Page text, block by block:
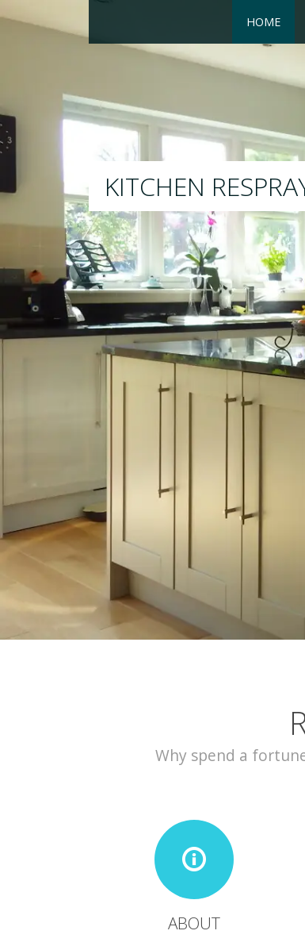
HOME
RESPRAY
We will respray your
Why spend a
ABOUT